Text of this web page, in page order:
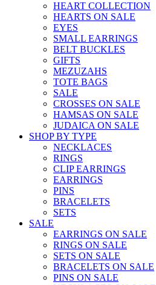
HEART COLLECTION
HEARTS ON SALE
EYES
SMALL EARRINGS
BELT BUCKLES
GIFTS
MEZUZAHS
TOTE BAGS
SALE
CROSSES ON SALE
HAMSAS ON SALE
JUDAICA ON SALE
SHOP BY TYPE
NECKLACES
RINGS
CLIP EARRINGS
EARRINGS
PINS
BRACELETS
SETS
SALE
EARRINGS ON SALE
RINGS ON SALE
SETS ON SALE
BRACELETS ON SALE
PINS ON SALE